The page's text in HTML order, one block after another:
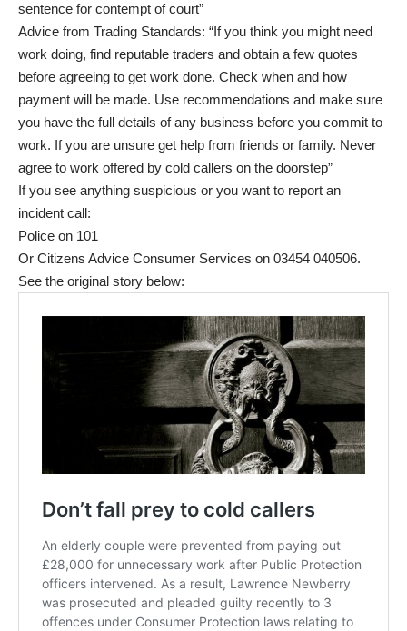
sentence for contempt of court”
Advice from Trading Standards: “If you think you might need
work doing, find reputable traders and obtain a few quotes
before agreeing to get work done. Check when and how
payment will be made. Use recommendations and make sure
you have the full details of any business before you commit to
work. If you are unsure get help from friends or family. Never
agree to work offered by cold callers on the doorstep”
If you see anything suspicious or you want to report an
incident call:
Police on 101
Or Citizens Advice Consumer Services on 03454 040506.
See the original story below: